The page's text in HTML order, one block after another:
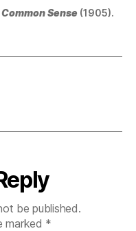
Sense (1905).
be published.
marked *